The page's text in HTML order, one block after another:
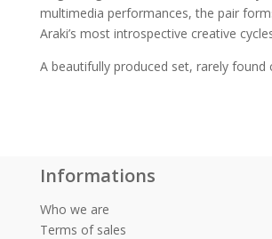
multimedia performances, the pair
Araki’s most introspective creative
A beautifully produced set, rarely found
Informations
Who we are
Terms of sales